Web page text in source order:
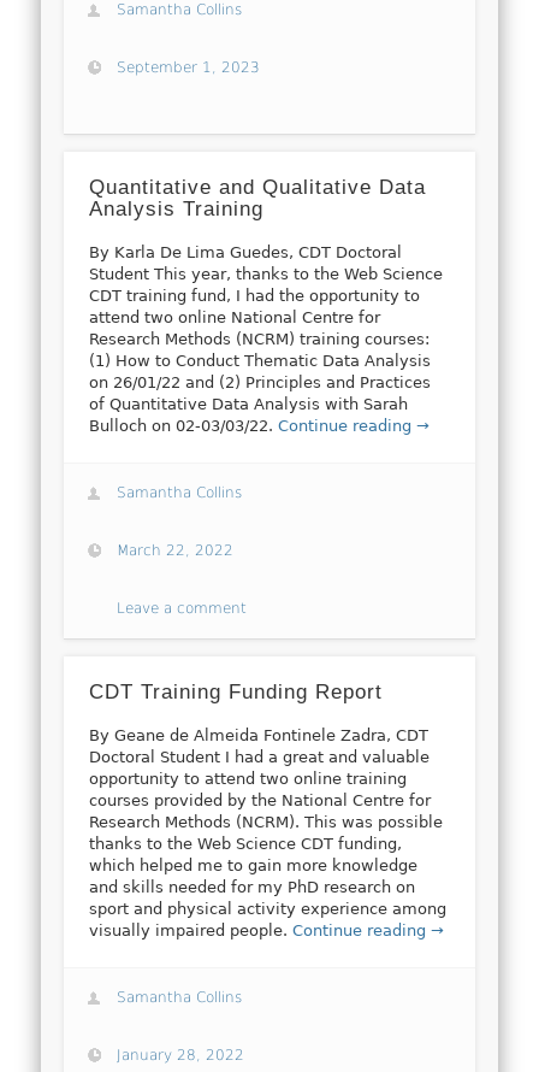
Samantha Collins
September 1, 2023
Quantitative and Qualitative Data
Analysis Training
By Karla De Lima Guedes, CDT Doctoral
Student This year, thanks to the Web Science
CDT training fund, I had the opportunity to
attend two online National Centre for
Research Methods (NCRM) training courses:
(1) How to Conduct Thematic Data Analysis
on 26/01/22 and (2) Principles and Practices
of Quantitative Data Analysis with Sarah
Bulloch on 02-03/03/22.Continue reading →
Samantha Collins
March 22, 2022
Leave a comment
CDT Training Funding Report
By Geane de Almeida Fontinele Zadra, CDT
Doctoral Student I had a great and valuable
opportunity to attend two online training
courses provided by the National Centre for
Research Methods (NCRM). This was possible
thanks to the Web Science CDT funding,
which helped me to gain more knowledge
and skills needed for my PhD research on
sport and physical activity experience among
visually impaired people.Continue reading →
Samantha Collins
January 28, 2022